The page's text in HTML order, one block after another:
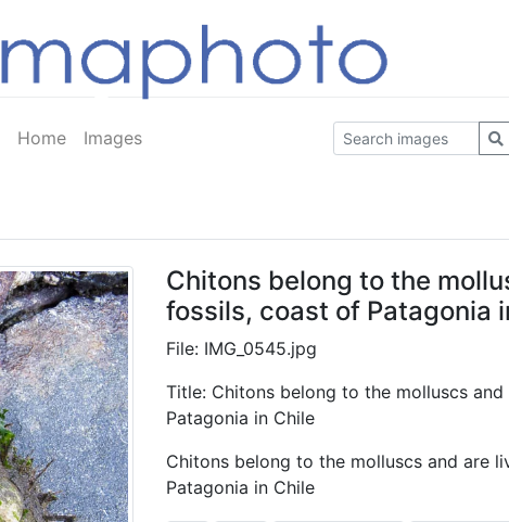
Home Images
Chitons belong to the
fossils, coast of Patagonia
File: IMG_0545.jpg
Title: Chitons belong to the molluscs
Patagonia in Chile
Chitons belong to the molluscs and are
Patagonia in Chile